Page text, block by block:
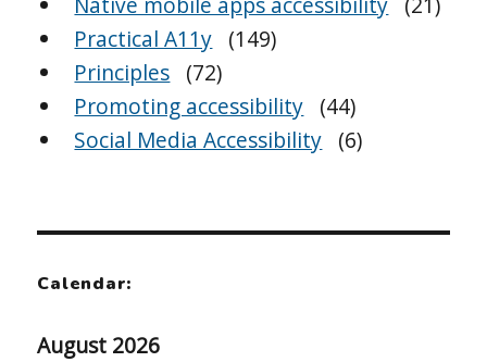
Practical A11y (149)
Principles (72)
Promoting accessibility (44)
Social Media Accessibility (6)
Calendar:
August 2026